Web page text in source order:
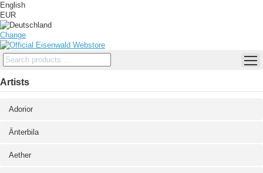
English
EUR
Change
Artists
Adorior
Änterbila
Aether